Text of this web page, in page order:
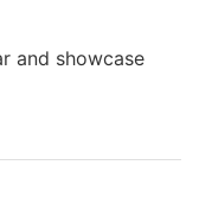
and showcase